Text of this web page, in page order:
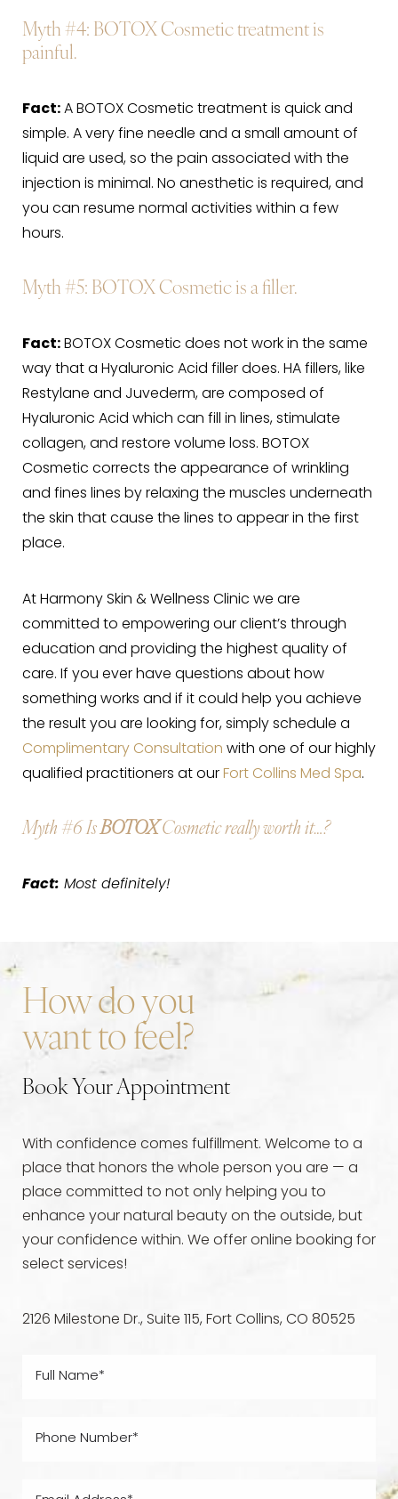
Myth #4: BOTOX Cosmetic treatment is
painful.
Fact: A BOTOX Cosmetic treatment is quick and
simple. A very fine needle and a small amount of
liquid are used, so the pain associated with the
injection is minimal. No anesthetic is required, and
you can resume normal activities within a few
hours.
Myth #5: BOTOX Cosmetic is a filler.
Fact: BOTOX Cosmetic does not work in the same
way that a Hyaluronic Acid filler does. HA fillers, like
Restylane and Juvederm, are composed of
Hyaluronic Acid which can fill in lines, stimulate
collagen, and restore volume loss. BOTOX
Cosmetic corrects the appearance of wrinkling
and fines lines by relaxing the muscles underneath
the skin that cause the lines to appear in the first
place.
At Harmony Skin & Wellness Clinic we are
committed to empowering our client’s through
education and providing the highest quality of
care. If you ever have questions about how
something works and if it could help you achieve
the result you are looking for, simply schedule a
Complimentary Consultation with one of our highly
qualified practitioners at our Fort Collins Med Spa.
Myth #6IsBOTOXCosmetic really worth it…?
Fact: Most definitely!
How do you
want to feel?
Book Your Appointment
With confidence comes fulfillment. Welcome to a
place that honors the whole person you are — a
place committed to not only helping you to
enhance your natural beauty on the outside, but
your confidence within. We offer online booking for
select services!
2126 Milestone Dr., Suite 115, Fort Collins, CO 80525